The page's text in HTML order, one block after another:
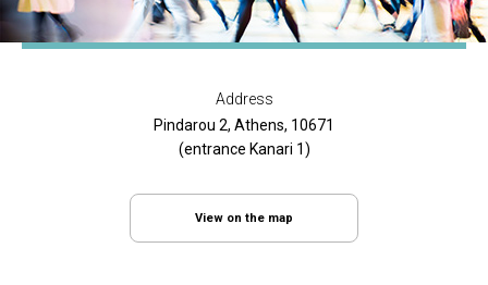
Address
Pindarou 2, Athens, 10671
(entrance Kanari 1)
View on the map